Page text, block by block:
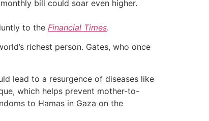
bill could soar even higher.
to the Financial Times.
richest person. Gates, who once
lead to a resurgence of diseases like
which helps prevent mother-to-
to Hamas in Gaza on the